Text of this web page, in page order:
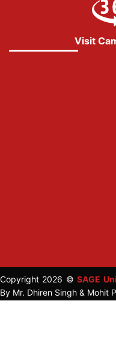
Visit
Copyright 2026 ©SAGE
By Mr. Dhiren Singh & Mohit